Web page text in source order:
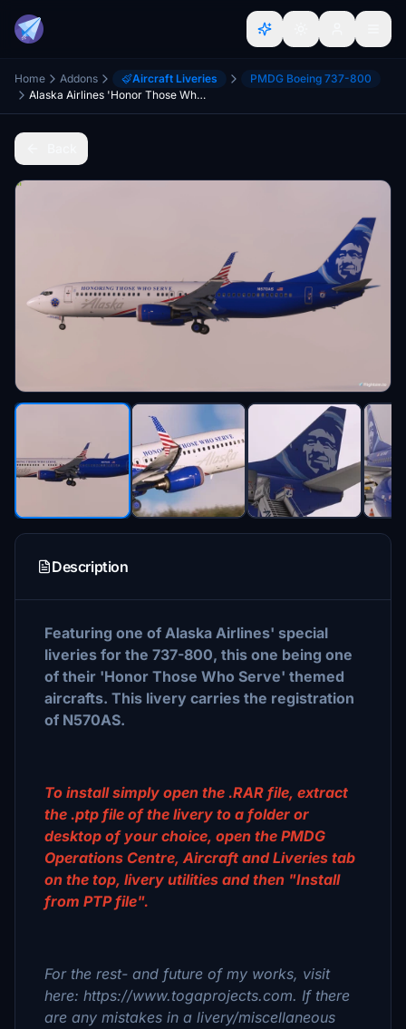
Home Addons Aircraft Liveries
PMDG Boeing 737-800
Alaska Airlines 'Honor Those Who Serve' N570AS - PMDG 737-800
Description
Featuring one of Alaska Airlines' special
liveries for the 737-800, this one being one
of their 'Honor Those Who Serve' themed
aircrafts. This livery carries the registration
of N570AS.
To install simply open the .RAR file, extract
the .ptp file of the livery to a folder or
desktop of your choice, open the PMDG
Operations Centre, Aircraft and Liveries tab
on the top, livery utilities and then "Install
from PTP file".
For the rest- and future of my works, visit
here: https://www.togaprojects.com. If there
are any mistakes in a livery/miscellaneous